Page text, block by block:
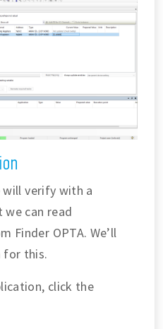
verify with a
we can read
Finder OPTA. We’ll
this.
click the